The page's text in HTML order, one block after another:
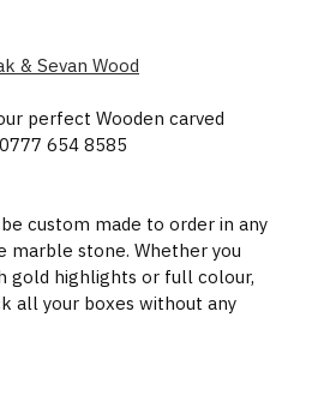
& Sevan Wood
perfect Wooden carved
654 8585
custom made to order in any
stone. Whether you
gold highlights or full colour,
all your boxes without any